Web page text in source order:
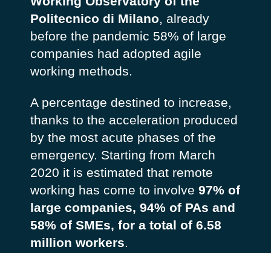
Politecnico di Milano, already
before the pandemic 58% of large
companies had adopted agile
working methods.
A percentage destined to increase,
thanks to the acceleration produced
by the most acute phases of the
emergency. Starting from March
2020 it is estimated that remote
working has come to involve 97% of
large companies, 94% of PAs and
58% of SMEs, for a total of 6.58
million workers.